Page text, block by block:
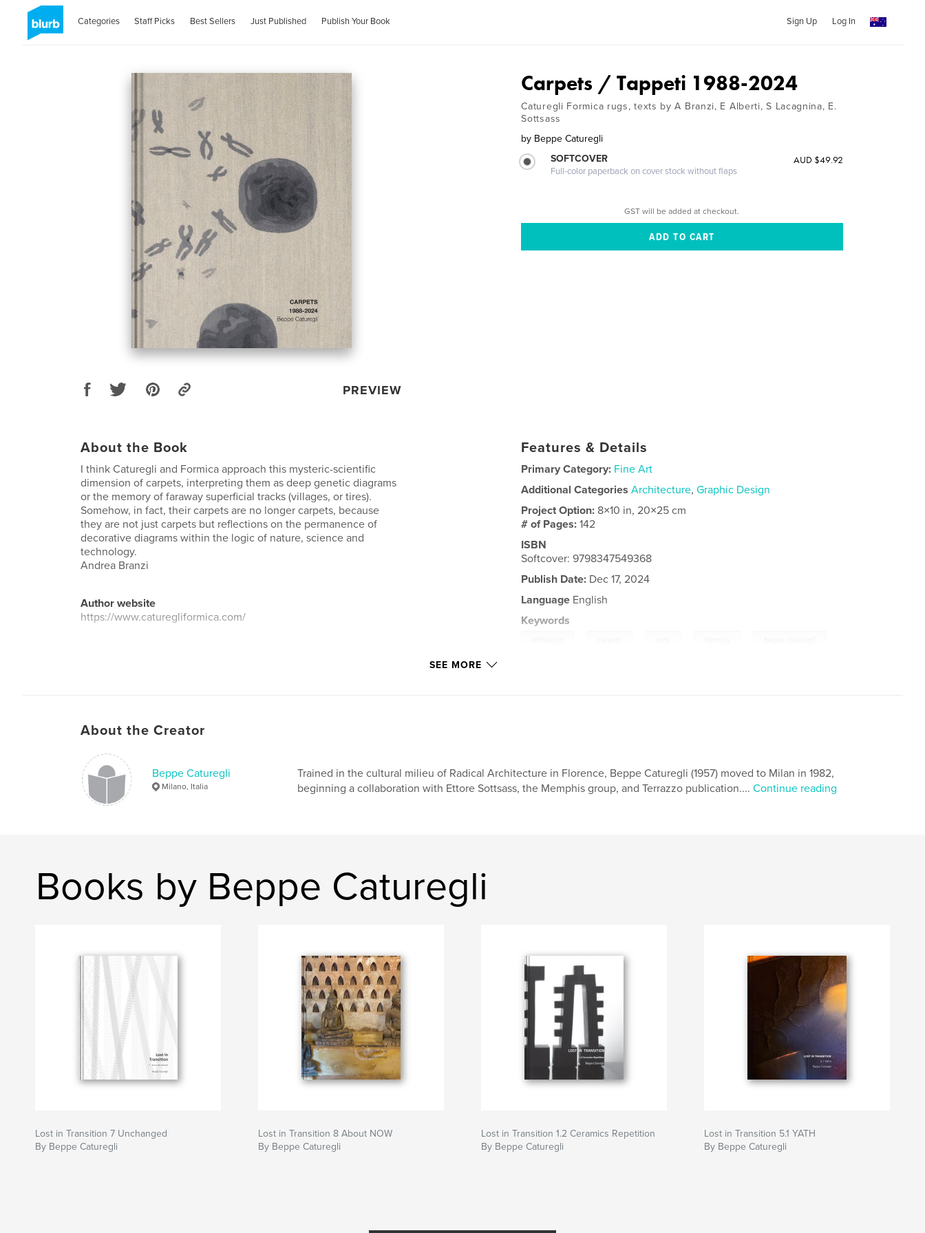
Categories Staff Picks Best Sellers Just Published Publish Your Book Sign Up Log In
PREVIEW
Carpets / Tappeti 1988-2024
Caturegli Formica rugs, texts by A Branzi, E Alberti, S Lacagnina, E.
Sottsass
by Beppe Caturegli
SOFTCOVER
Full-color paperback on cover stock without flaps
AUD $49.92
GST will be added at checkout.
About the Book
I think Caturegli and Formica approach this mysteric-scientific
dimension of carpets, interpreting them as deep genetic diagrams
or the memory of faraway superficial tracks (villages, or tires).
Somehow, in fact, their carpets are no longer carpets, because
they are not just carpets but reflections on the permanence of
decorative diagrams within the logic of nature, science and
technology.
Andrea Branzi
Author website
https://www.caturegliformica.com/
Features & Details
Primary Category: Fine Art
Additional Categories Architecture,Graphic Design
Project Option: 8×10 in, 20×25 cm
# of Pages:142
ISBN
Softcover: 9798347549368
Publish Date: Dec 17, 2024
Language English
Keywords
SEE MORE
About the Creator
Beppe Caturegli
Milano, Italia
Trained in the cultural milieu of Radical Architecture in Florence, Beppe Caturegli (1957) moved to Milan in 1982,
beginning a collaboration with Ettore Sottsass, the Memphis group, and Terrazzo publication.... Continue reading
Books by Beppe Caturegli
Lost in Transition 7 Unchanged
By Beppe Caturegli
Lost in Transition 8 About NOW
By Beppe Caturegli
Lost in Transition 1.2 Ceramics Repetition
By Beppe Caturegli
Lost in Transition 5.1 YATH
By Beppe Caturegli